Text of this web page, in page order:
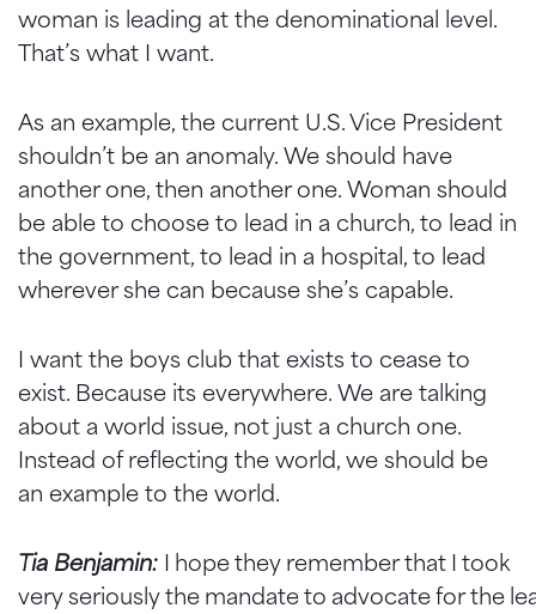
woman is leading at the denominational level.
That’s what I want.
As an example, the current U.S. Vice President
shouldn’t be an anomaly. We should have
another one, then another one. Woman should
be able to choose to lead in a church, to lead in
the government, to lead in a hospital, to lead
wherever she can because she’s capable.
I want the boys club that exists to cease to
exist. Because its everywhere. We are talking
about a world issue, not just a church one.
Instead of reflecting the world, we should be
an example to the world.
Tia Benjamin: I hope they remember that I took
very seriously the mandate to advocate for the